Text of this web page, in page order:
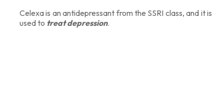
Celexa is an antidepressant from the SSRI class, and it is
used to treat depression.